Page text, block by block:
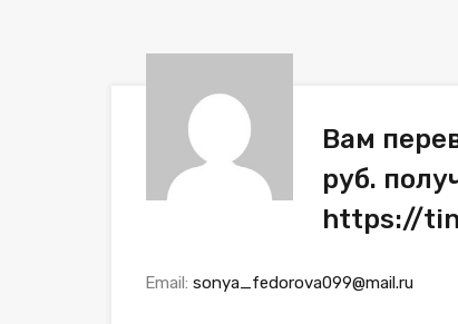
Вам
руб.
https://
Email: sonya_fedorova099@mail.ru